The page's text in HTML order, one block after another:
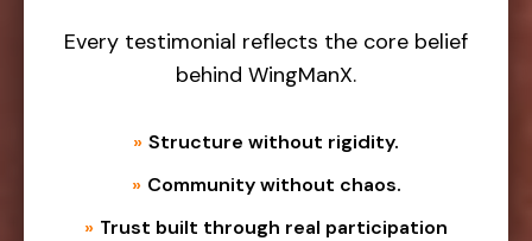
Every testimonial reflects the core belief
behind WingManX.
» Structure without rigidity.
» Community without chaos.
» Trust built through real participation